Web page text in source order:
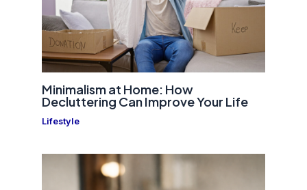
Minimalism at Home: How
Decluttering Can Improve Your Life
Lifestyle